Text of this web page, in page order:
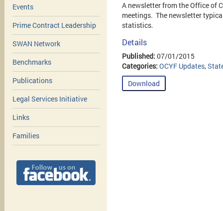
Events
Prime Contract Leadership
SWAN Network
Benchmarks
Publications
Legal Services Initiative
Links
Families
A newsletter from the Office of
meetings. The newsletter
statistics.
Details
Published: 07/01/2015
Categories: OCYF Updates,
Download